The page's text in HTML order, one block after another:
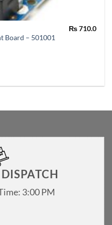
Board – 501001
₨710.0
3:00 PM